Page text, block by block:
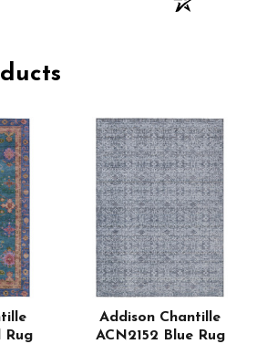
Rug
Addison Chantille
ACN2152 Blue Rug